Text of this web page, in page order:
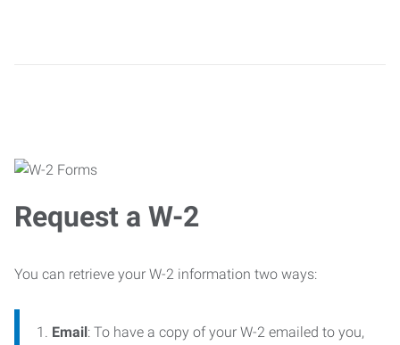
Request a W-2
You can retrieve your W-2 information two ways:
Email: To have a copy of your W-2 emailed to you,